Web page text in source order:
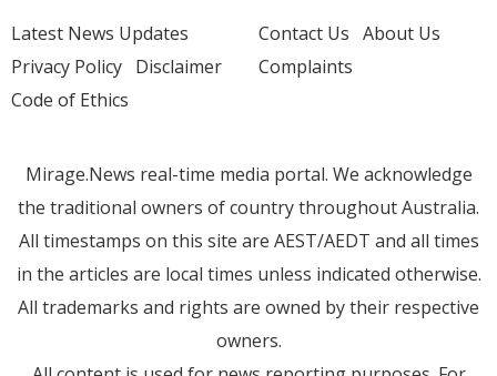
Latest News Updates
Privacy Policy Disclaimer
Code of Ethics
Contact Us About Us
Complaints
Mirage.News real-time media portal. We acknowledge
the traditional owners of country throughout Australia.
All timestamps on this site are AEST/AEDT and all times
in the articles are local times unless indicated otherwise.
All trademarks and rights are owned by their respective
owners.